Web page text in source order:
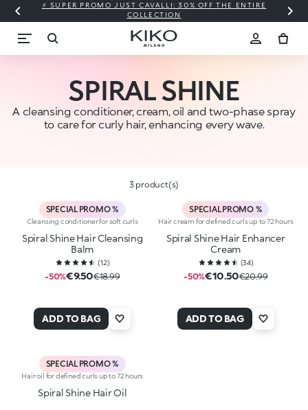
⚡ SUPER PROMO JUST CAVALLI: 30% OFF THE ENTIRE
COLLECTION
SPIRAL SHINE
A cleansing conditioner, cream, oil and two-phase spray
to care for curly hair, enhancing every wave.
3 product(s)
SPECIAL PROMO %
Cleansing conditioner for soft curls
Spiral Shine Hair Cleansing
Balm
(12)
-50%€9.50€18.99
ADD TO BAG
SPECIAL PROMO %
Hair cream for defined curls up to 72 hours
Spiral Shine Hair Enhancer
Cream
(34)
-50%€10.50€20.99
ADD TO BAG
SPECIAL PROMO %
Hair oil for defined curls up to 72 hours
Spiral Shine Hair Oil